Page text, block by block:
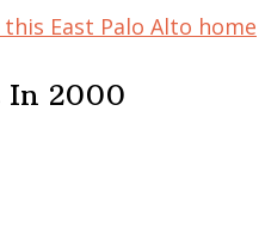
East Palo Alto home
In 2000